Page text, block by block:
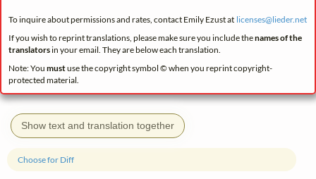
To inquire about permissions and rates, contact Emily Ezust at licenses@lieder.net
If you wish to reprint translations, please make sure you include thenames of the
translatorsin your email. They are below each translation.
Note: You mustuse the copyright symbol © when you reprint copyright-
protected material.
Show text and translation together
Choose for Diff